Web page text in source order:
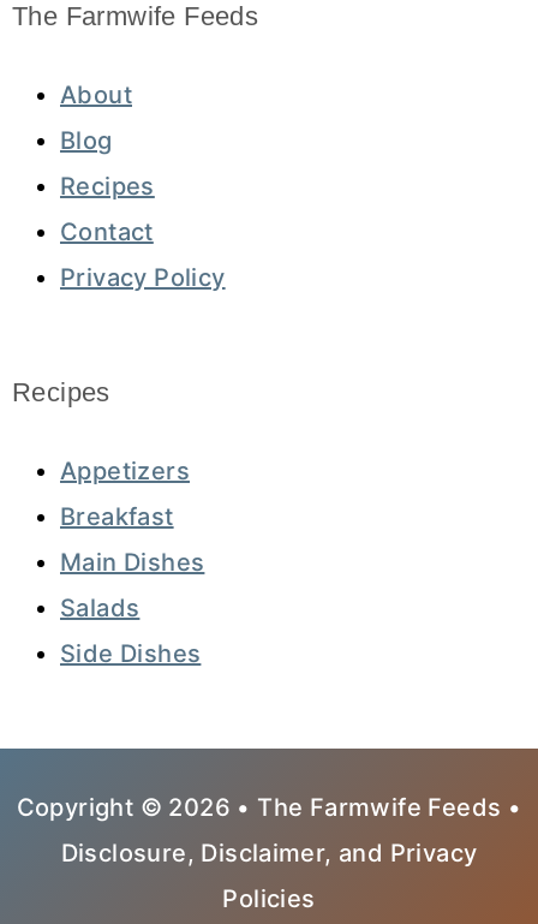
The Farmwife Feeds
About
Blog
Recipes
Contact
Privacy Policy
Recipes
Appetizers
Breakfast
Main Dishes
Salads
Side Dishes
Copyright © 2026 • The Farmwife Feeds •
Disclosure, Disclaimer, and Privacy
Policies